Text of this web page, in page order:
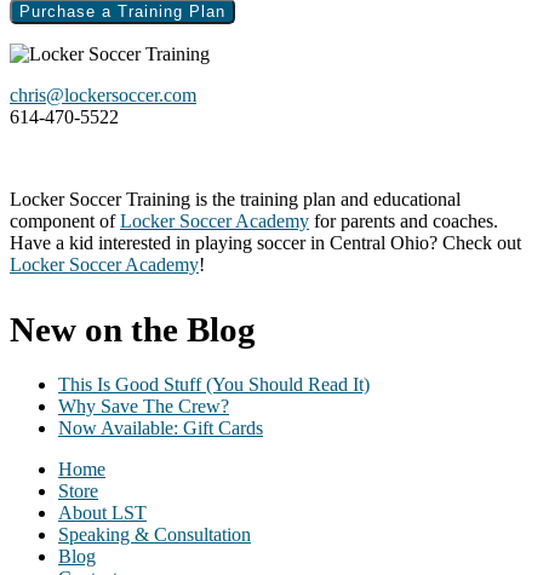
Purchase a Training Plan
Footer
chris@lockersoccer.com
614-470-5522
Locker Soccer Training is the training plan and educational
component ofLocker Soccer Academy for parents and coaches.
Have a kid interested in playing soccer in Central Ohio? Check out
Locker Soccer Academy!
New on the Blog
This Is Good Stuff (You Should Read It)
Why Save The Crew?
Now Available: Gift Cards
Home
Store
About LST
Speaking & Consultation
Blog